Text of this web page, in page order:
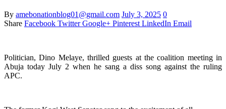
By amebonationblog01@gmail.com July 3, 2025 0
Share Facebook Twitter Google+ Pinterest LinkedIn Email
Politician, Dino Melaye, thrilled guests at the coalition meeting in
Abuja today July 2 when he sang a diss song against the ruling
APC.